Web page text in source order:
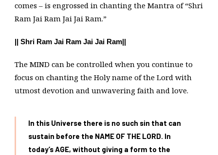
comes – is engrossed in chanting the Mantra of “Shri
Ram Jai Ram Jai Jai Ram.”
|| Shri Ram Jai Ram Jai Jai Ram||
The MIND can be controlled when you continue to
focus on chanting the Holy name of the Lord with
utmost devotion and unwavering faith and love.
In this Universe there is no such sin that can
sustain before the NAME OF THE LORD. In
today’s AGE, without giving a form to the